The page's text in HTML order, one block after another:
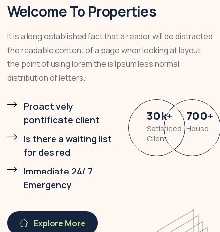
Welcome To Properties
It is a long established fact that a reader will be distracted
the readable content of a page when looking at layout
the point of using lorem the is Ipsum less normal
distribution of letters.
Proactively
pontificate client
Is there a waiting list
for desired
Immediate 24/ 7
Emergency
30k+
Satisficed
Client
700+
House
Explore More